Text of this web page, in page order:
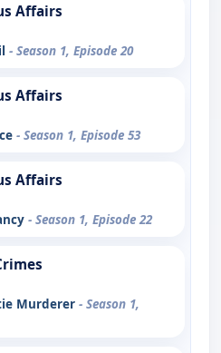
Affairs
- Season 1, Episode 20
Affairs
- Season 1, Episode 53
Affairs
- Season 1, Episode 22
Murderer - Season 1,